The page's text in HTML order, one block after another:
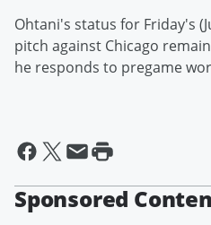
Ohtani's status for Friday's
pitch against Chicago
he responds to pregame
Sponsored